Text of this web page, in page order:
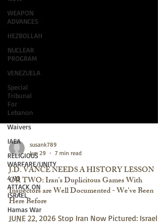
WEAPON
ADVANCES
HEZBOLLAH
NUCLEAR
PROGRAM
VENEZUELA
Special
Tribunal
For
Lebanon
Waivers
IAEA
RELIGIOUS
WARFARE/UNITY
4/13
ATTACK ON
ISRAEL
Hamas War
susank789
Jun 29
7 min read
J.D. VANCE NEEDS A HISTORY LESSON
OR TWO: Iran's Duplicitous Games With
Inspectors are Well Documented - We've Been
Here Before